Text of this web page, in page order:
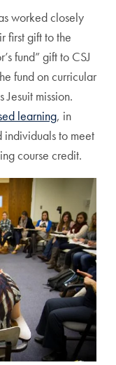
worked closely
first gift to the
fund” gift to CSJ
fund on curricular
Jesuit mission.
learning, in
individuals to meet
course credit.